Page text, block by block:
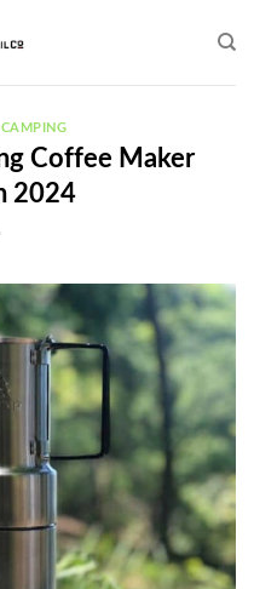
CAMPING
Coffee Maker
2024